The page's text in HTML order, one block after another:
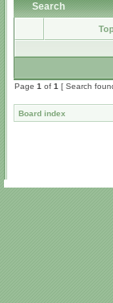
Search
Page 1 of 1 [ Search
Board index